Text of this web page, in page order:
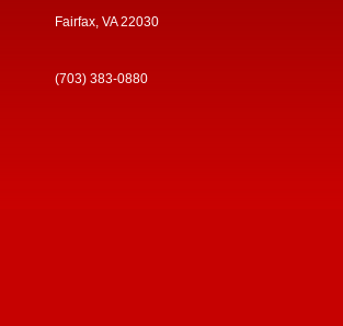
Fairfax, VA 22030
(703) 383-0880